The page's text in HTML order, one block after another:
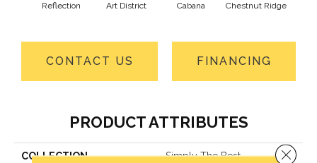
Reflection Art District Cabana Chestnut Ridge
CONTACT US FINANCING
PRODUCT ATTRIBUTES
COLLECTION
Simply The Best
Close